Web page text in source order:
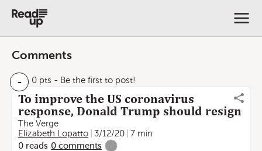
Comments
- 0 pts - Be the first to post!
To improve the US coronavirus
response, Donald Trump should resign
The Verge
Elizabeth Lopatto
3/12/20
7 min
0 reads 0 comments -